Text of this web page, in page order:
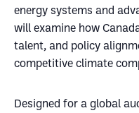
energy systems and
will examine how
talent, and policy
competitive climate
Designed for a global